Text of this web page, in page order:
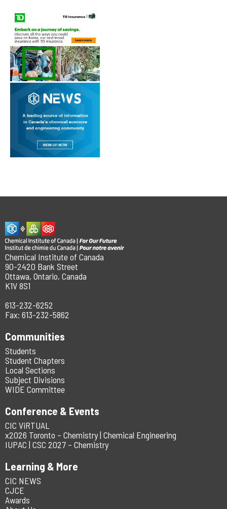
Chemical Institute of Canada
90-2420 Bank Street
Ottawa, Ontario, Canada
K1V 8S1
613-232-6252
Fax: 613-232-5862
Communities
Students
Student Chapters
Local Sections
Subject Divisions
WIDE Committee
Conference & Events
CIC ViRTUAL
x2026 Toronto – Chemistry | Chemical Engineering
IUPAC | CSC 2027 – Chemistry
Learning & More
CIC NEWS
CJCE
Awards